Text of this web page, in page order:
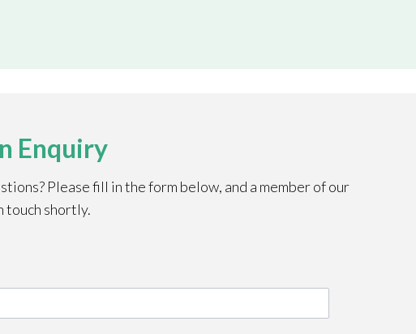
Enquiry
Please fill in the form below, and a member of our
touch shortly.